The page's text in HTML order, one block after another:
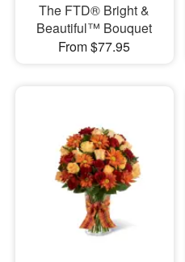
The FTD® Bright &
Beautiful™ Bouquet
From $77.95